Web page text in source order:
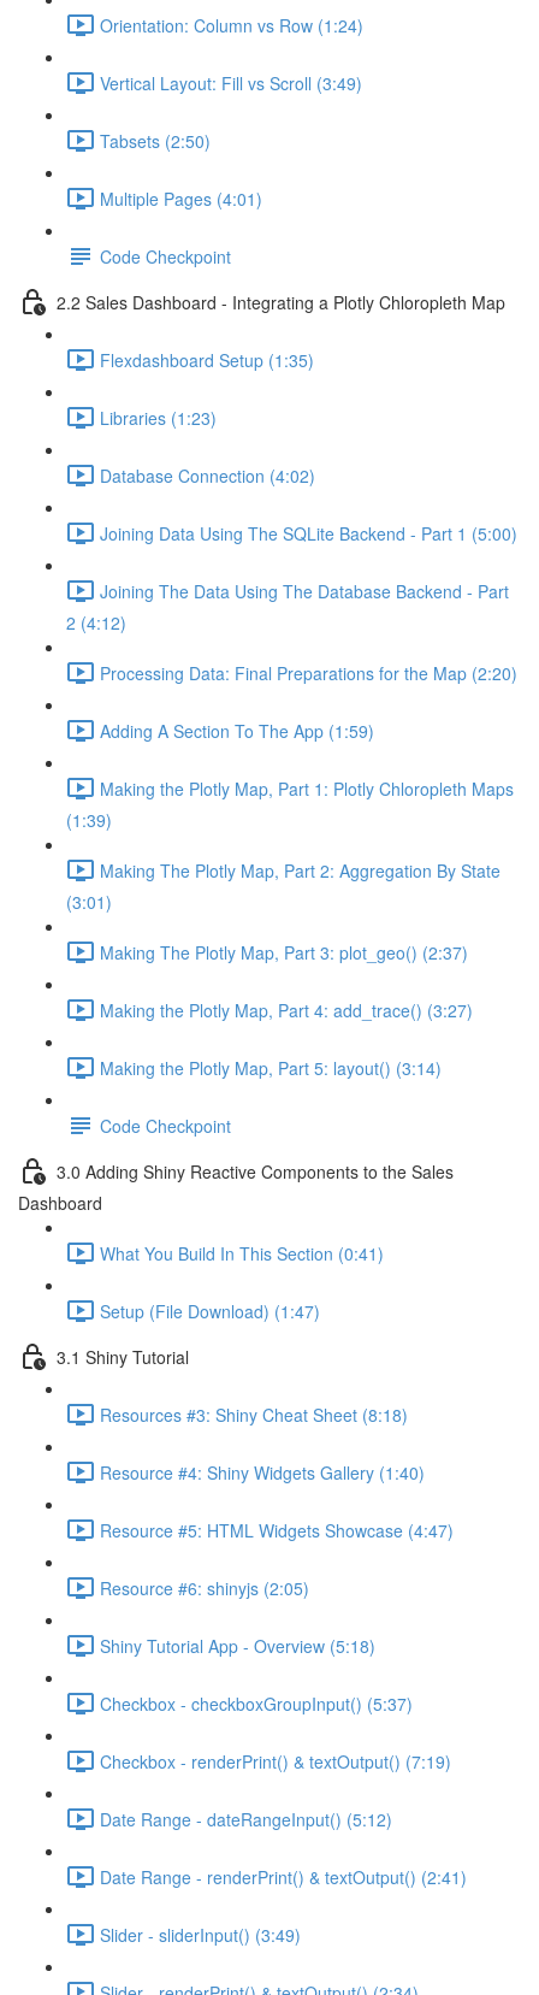
Orientation: Column vs Row (1:24)
Vertical Layout: Fill vs Scroll (3:49)
Tabsets (2:50)
Multiple Pages (4:01)
Code Checkpoint
2.2 Sales Dashboard - Integrating a Plotly Chloropleth Map
Flexdashboard Setup (1:35)
Libraries (1:23)
Database Connection (4:02)
Joining Data Using The SQLite Backend - Part 1 (5:00)
Joining The Data Using The Database Backend - Part
2 (4:12)
Processing Data: Final Preparations for the Map (2:20)
Adding A Section To The App (1:59)
Making the Plotly Map, Part 1: Plotly Chloropleth Maps
(1:39)
Making The Plotly Map, Part 2: Aggregation By State
(3:01)
Making The Plotly Map, Part 3: plot_geo() (2:37)
Making the Plotly Map, Part 4: add_trace() (3:27)
Making the Plotly Map, Part 5: layout() (3:14)
Code Checkpoint
3.0 Adding Shiny Reactive Components to the Sales
Dashboard
What You Build In This Section (0:41)
Setup (File Download) (1:47)
3.1 Shiny Tutorial
Resources #3: Shiny Cheat Sheet (8:18)
Resource #4: Shiny Widgets Gallery (1:40)
Resource #5: HTML Widgets Showcase (4:47)
Resource #6: shinyjs (2:05)
Shiny Tutorial App - Overview (5:18)
Checkbox - checkboxGroupInput() (5:37)
Checkbox - renderPrint() & textOutput() (7:19)
Date Range - dateRangeInput() (5:12)
Date Range - renderPrint() & textOutput() (2:41)
Slider - sliderInput() (3:49)